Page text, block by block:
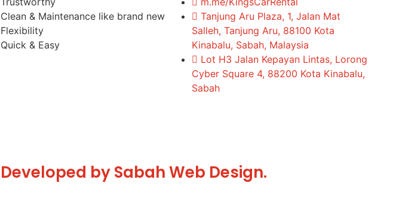
Clean & Maintenance like brand new
Flexibility
Quick & Easy
Tanjung Aru Plaza, 1, Jalan Mat
Salleh, Tanjung Aru, 88100 Kota
Kinabalu, Sabah, Malaysia
Lot H3 Jalan Kepayan Lintas, Lorong
Cyber Square 4, 88200 Kota Kinabalu,
Sabah
Developed by Sabah Web Design.